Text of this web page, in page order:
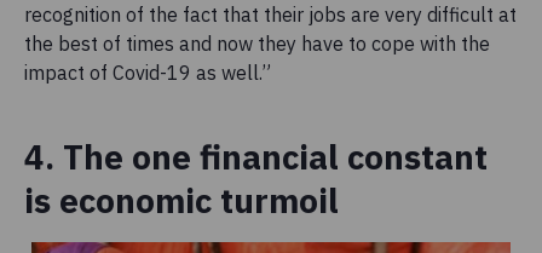
recognition of the fact that their jobs are very difficult at
the best of times and now they have to cope with the
impact of Covid-19 as well.”
4. The one financial constant
is economic turmoil